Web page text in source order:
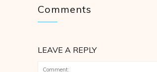
Comments
LEAVE A REPLY